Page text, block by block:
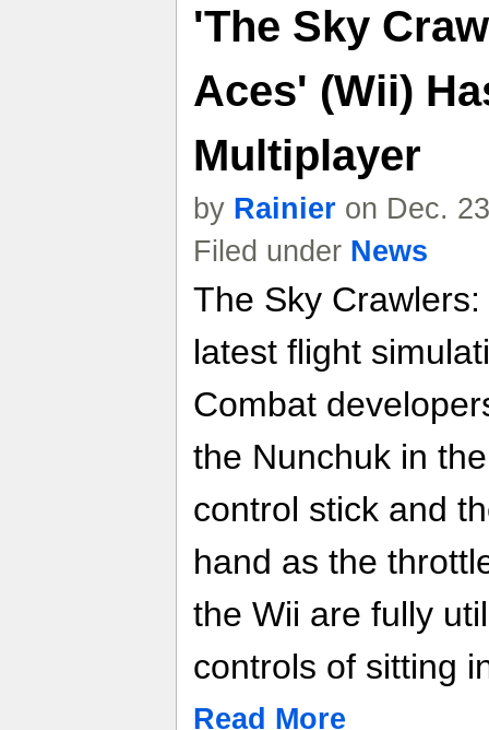
'The Sky
Aces' (Wii)
Multiplayer
by Rainier on Dec.
Filed under News
The Sky
latest flight
Combat
the Nunchuk in
control stick and
hand as the
the Wii are fully
controls of sitting
Read More